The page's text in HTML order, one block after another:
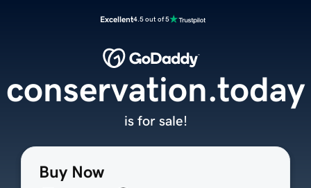
Excellent4.5 out of 5
Buy Now
conservation.today
is for sale!